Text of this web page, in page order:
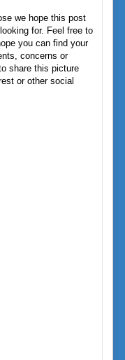
we hope this post
for. Feel free to
you can find your
concerns or
share this picture
or other social